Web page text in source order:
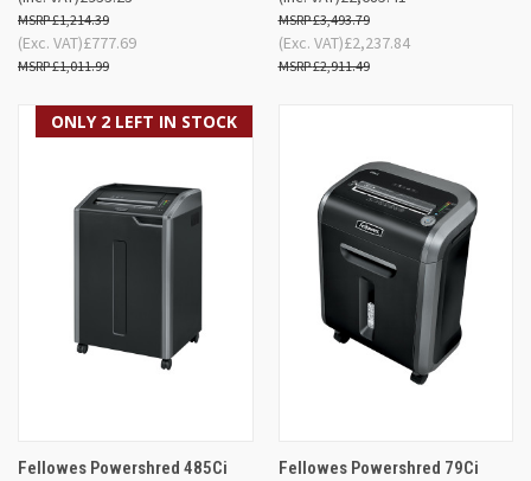
£1,214.39
£777.69
£1,011.99
(Exc. VAT)
£3,493.79
£2,237.84
£2,911.49
(Exc. VAT)
ONLY 2 LEFT IN STOCK
Fellowes Powershred 485Ci
Fellowes Powershred 79Ci